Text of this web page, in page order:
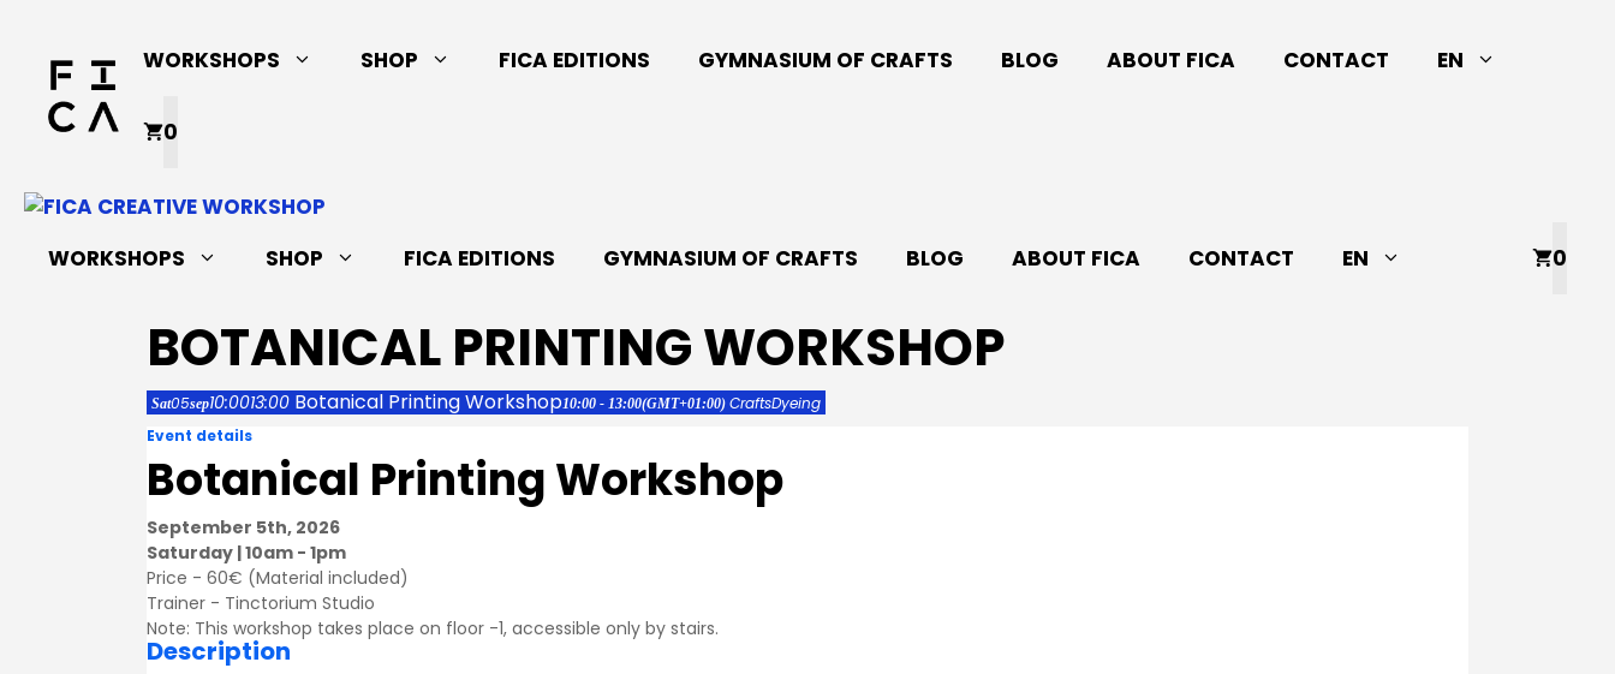
content
WORKSHOPS SHOP FICA EDITIONS GYMNASIUM OF CRAFTS BLOG ABOUT FICA CONTACT EN
0
WORKSHOPS SHOP FICA EDITIONS GYMNASIUM OF CRAFTS BLOG ABOUT FICA CONTACT EN 0
BOTANICAL PRINTING WORKSHOP
Sat05sep10:0013:00 Botanical Printing Workshop10:00 - 13:00(GMT+01:00) CraftsDyeing
Event details
Botanical Printing Workshop
September 5th, 2026
Saturday | 10am - 1pm
Price - 60€ (Material included)
Trainer - Tinctorium Studio
Note: This workshop takes place on floor -1, accessible only by stairs.
Description